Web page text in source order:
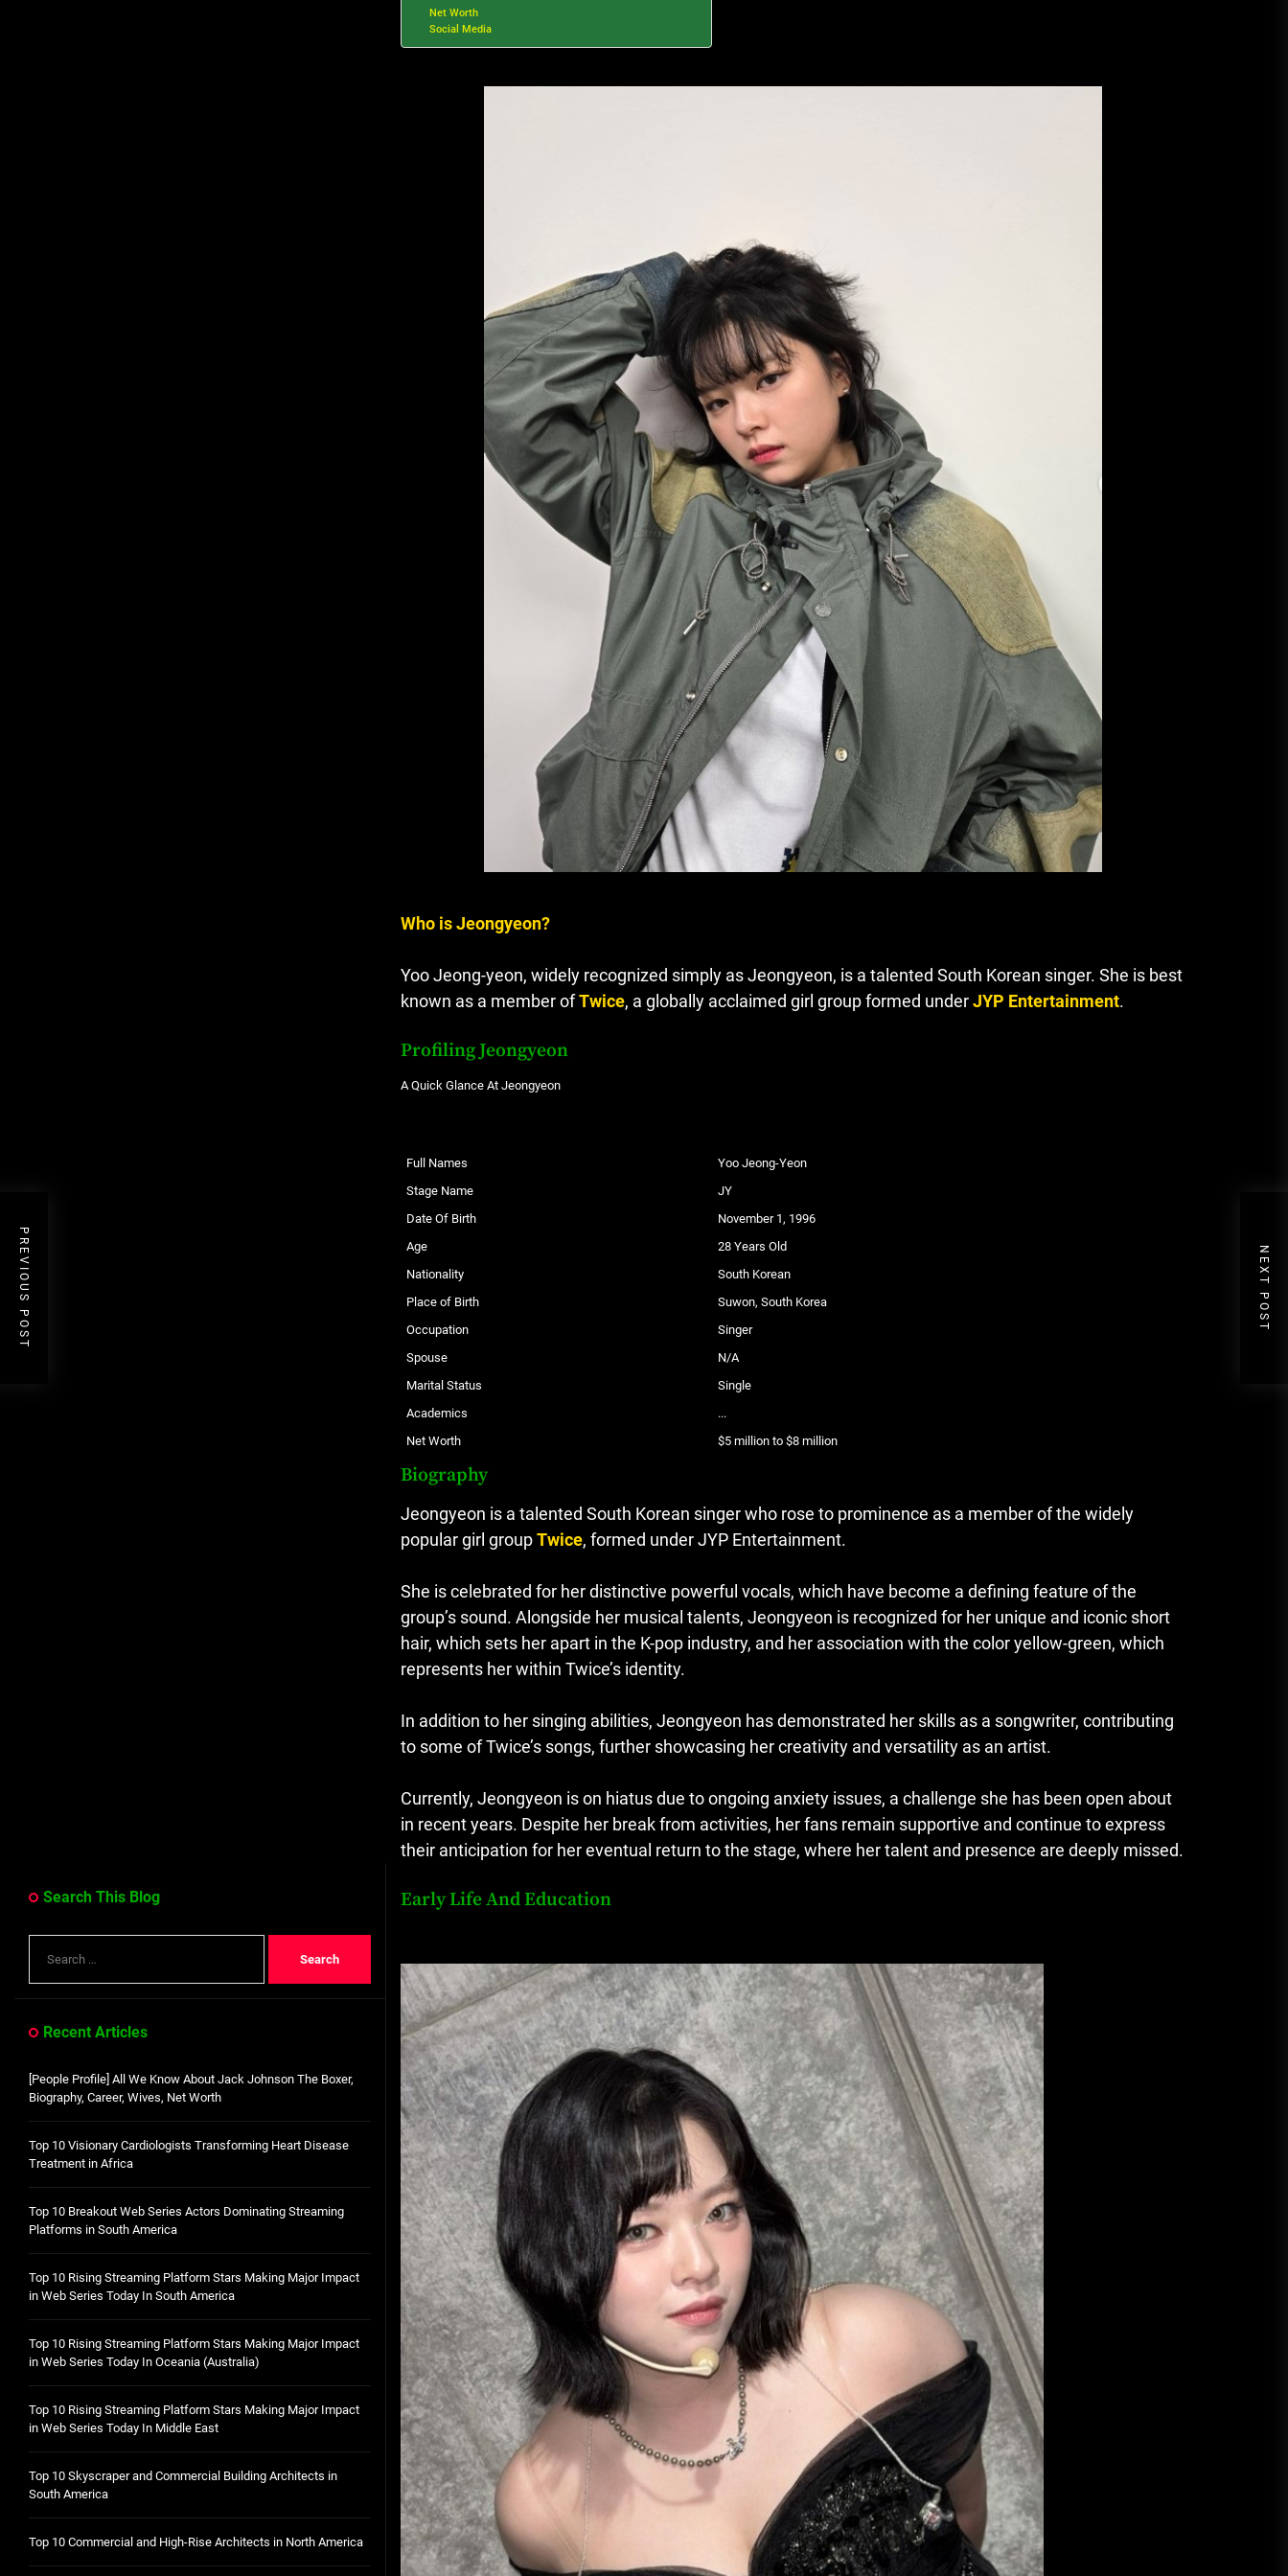
Net Worth
Social Media
Who is Jeongyeon?
Yoo Jeong-yeon, widely recognized simply as Jeongyeon, is a talented South Korean singer. She is best
known as a member ofTwice, a globally acclaimed girl group formed underJYP Entertainment.
Profiling Jeongyeon
A Quick Glance At Jeongyeon
Full Names
Yoo Jeong-Yeon
Stage Name
JY
Date Of Birth
November 1, 1996
Age
28 Years Old
Nationality
South Korean
Place of Birth
Suwon, South Korea
Occupation
Singer
Spouse
N/A
Marital Status
Single
Academics
...
Net Worth
$5 million to $8 million
Biography
Jeongyeon is a talented South Korean singer who rose to prominence as a member of the widely
popular girl groupTwice, formed under JYP Entertainment.
She is celebrated for her distinctive powerful vocals, which have become a defining feature of the
group’s sound. Alongside her musical talents, Jeongyeon is recognized for her unique and iconic short
hair, which sets her apart in the K-pop industry, and her association with the color yellow-green, which
represents her within Twice’s identity.
In addition to her singing abilities, Jeongyeon has demonstrated her skills as a songwriter, contributing
to some of Twice’s songs, further showcasing her creativity and versatility as an artist.
Currently, Jeongyeon is on hiatus due to ongoing anxiety issues, a challenge she has been open about
in recent years. Despite her break from activities, her fans remain supportive and continue to express
their anticipation for her eventual return to the stage, where her talent and presence are deeply missed.
Early Life And Education
PREVIOUS POST NEXT POST
Search This Blog
for:
Recent Articles
[People Profile] All We Know About Jack Johnson The Boxer,
Biography, Career, Wives, Net Worth
Top 10 Visionary Cardiologists Transforming Heart Disease
Treatment in Africa
Top 10 Breakout Web Series Actors Dominating Streaming
Platforms in South America
Top 10 Rising Streaming Platform Stars Making Major Impact
in Web Series Today In South America
Top 10 Rising Streaming Platform Stars Making Major Impact
in Web Series Today In Oceania (Australia)
Top 10 Rising Streaming Platform Stars Making Major Impact
in Web Series Today In Middle East
Top 10 Skyscraper and Commercial Building Architects in
South America
Top 10 Commercial and High-Rise Architects in North America